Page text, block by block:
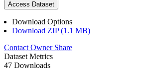
Access Dataset
Download Options
Download ZIP (1.1 MB)
Contact Owner Share
Dataset Metrics
47 Downloads